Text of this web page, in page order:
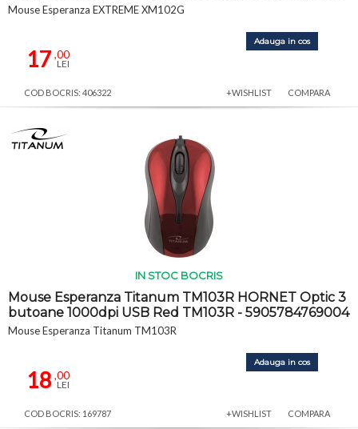
Mouse Esperanza EXTREME XM102G
17,00
LEI
Adauga in cos
COD BOCRIS: 406322 +WISHLIST COMPARA
IN STOC BOCRIS
Mouse Esperanza Titanum TM103R HORNET Optic 3
butoane 1000dpi USB Red TM103R - 5905784769004
Mouse Esperanza Titanum TM103R
18,00
LEI
Adauga in cos
COD BOCRIS: 169787 +WISHLIST COMPARA